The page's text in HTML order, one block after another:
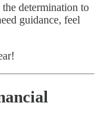
determination to
guidance, feel